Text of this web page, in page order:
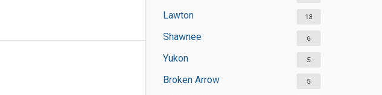
Lawton 13
Shawnee 6
Yukon 5
Broken Arrow 5